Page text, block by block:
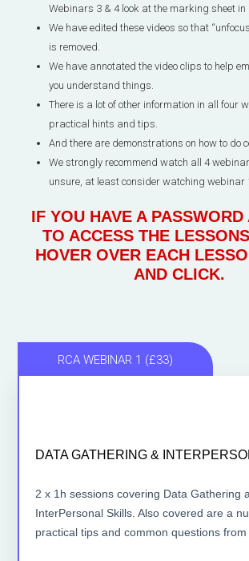
Webinars 3 & 4 look at the marking sheet in
We have edited these videos so that
is removed.
We have annotated the video clips to help
you understand things.
There is a lot of other information in all four
practical hints and tips.
And there are demonstrations on how to do
We strongly recommend watch all 4
unsure, at least consider watching webinar
IF YOU HAVE A PASSWORD
TO ACCESS THE
HOVER OVER EACH
AND CLICK.
RCA WEBINAR 1 (£33)
DATA GATHERING &
2 x 1h sessions covering Data Gathering
InterPersonal Skills. Also covered are a
practical tips and common questions from
ACCESS THE LESSONS